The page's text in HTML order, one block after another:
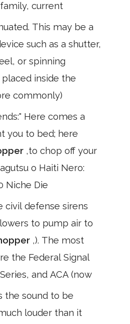
current
This may be a
such as a shutter,
or spinning
inside the
commonly)
Here comes a
you to bed; here
,to chop off your
o Haiti Nero:
Niche Die
civil defense sirens
to pump air to
,). The most
the Federal Signal
and ACA (now
the sound to be
louder than it